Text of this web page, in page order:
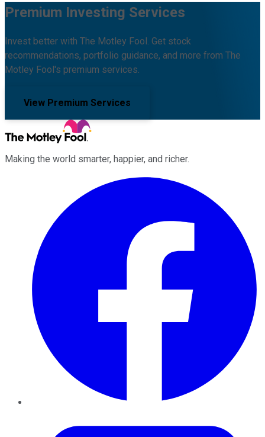
Premium Investing Services
Invest better with The Motley Fool. Get stock
recommendations, portfolio guidance, and more from The
Motley Fool's premium services.
View Premium Services
Making the world smarter, happier, and richer.